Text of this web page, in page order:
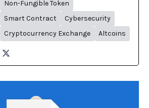
Non-Fungible Token
Smart Contract
Cybersecurity
Cryptocurrency Exchange
Altcoins